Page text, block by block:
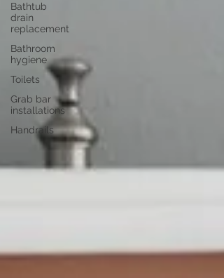
Bathtub
drain
replacement
Bathroom
hygiene
Toilets
Grab bar
installations
Handrails